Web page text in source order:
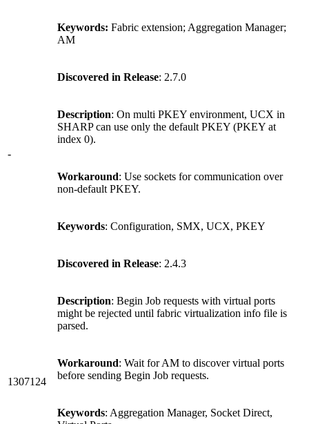
Keywords: Fabric extension; Aggregation Manager;
AM
Discovered in Release: 2.7.0
-
Description: On multi PKEY environment, UCX in
SHARP can use only the default PKEY (PKEY at
index 0).
Workaround: Use sockets for communication over
non-default PKEY.
Keywords: Configuration, SMX, UCX, PKEY
Discovered in Release: 2.4.3
1307124
Description: Begin Job requests with virtual ports
might be rejected until fabric virtualization info file is
parsed.
Workaround: Wait for AM to discover virtual ports
before sending Begin Job requests.
Keywords: Aggregation Manager, Socket Direct,